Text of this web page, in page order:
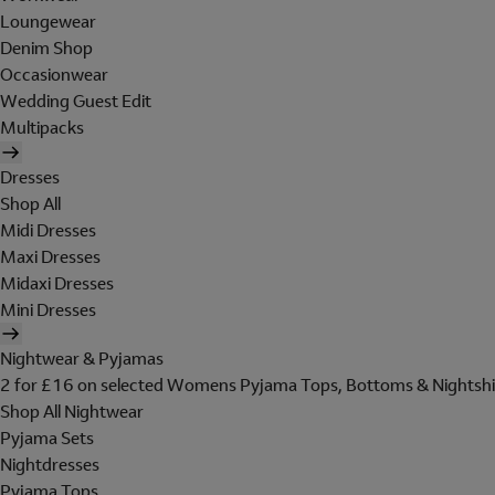
Loungewear
Denim Shop
Occasionwear
Wedding Guest Edit
Multipacks
Dresses
Shop All
Midi Dresses
Maxi Dresses
Midaxi Dresses
Mini Dresses
Nightwear & Pyjamas
2 for £16 on selected Womens Pyjama Tops, Bottoms &
Shop All Nightwear
Pyjama Sets
Nightdresses